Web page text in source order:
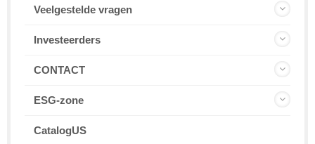
Veelgestelde vragen
Investeerders
CONTACT
ESG-zone
CatalogUS